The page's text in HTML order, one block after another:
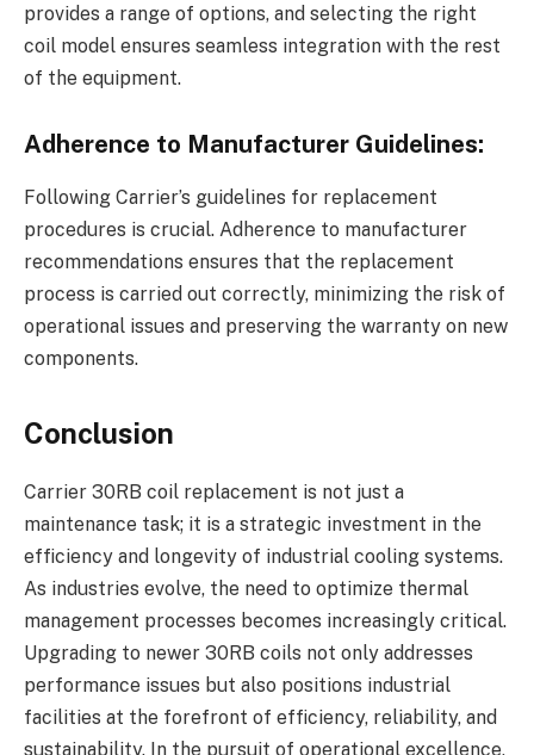
provides a range of options, and selecting the right
coil model ensures seamless integration with the rest
of the equipment.
Adherence to Manufacturer Guidelines:
Following Carrier’s guidelines for replacement
procedures is crucial. Adherence to manufacturer
recommendations ensures that the replacement
process is carried out correctly, minimizing the risk of
operational issues and preserving the warranty on new
components.
Conclusion
Carrier 30RB coil replacement is not just a
maintenance task; it is a strategic investment in the
efficiency and longevity of industrial cooling systems.
As industries evolve, the need to optimize thermal
management processes becomes increasingly critical.
Upgrading to newer 30RB coils not only addresses
performance issues but also positions industrial
facilities at the forefront of efficiency, reliability, and
sustainability. In the pursuit of operational excellence,